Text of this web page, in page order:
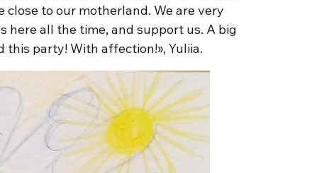
to our motherland. We are very
all the time, and support us. A big
this party! With affection!», Yuliia.